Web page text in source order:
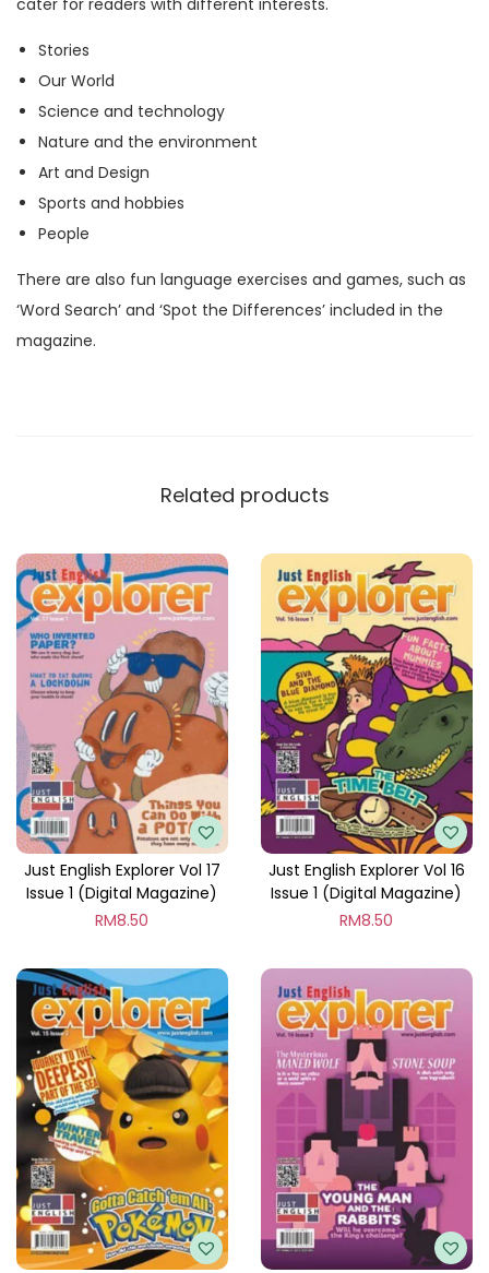
a
g
a
z
i
n
e
)
q
u
Stories
Our World
Science and technology
Nature and the environment
Art and Design
Sports and hobbies
People
There are also fun language exercises and games, such as
‘Word Search’ and ‘Spot the Differences’ included in the
magazine.
Related products
Just English Explorer Vol 17
Issue 1 (Digital Magazine)
RM8.50
Just English Explorer Vol 16
Issue 1 (Digital Magazine)
RM8.50